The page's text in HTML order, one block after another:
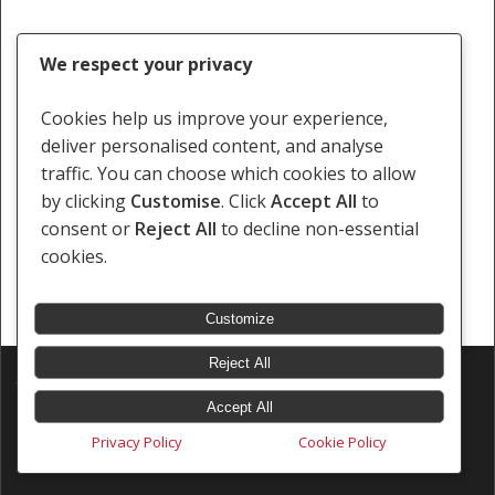
© 2026 Southern Africa Litigation Centre.
Designed & Developed byElectric Pencil
linkedin youtube
We respect your privacy
Cookies help us improve your experience,
deliver personalised content, and analyse
traffic. You can choose which cookies to allow
by clicking Customise. ClickAccept All to
consent or Reject All to decline non-essential
cookies.
Customize
Reject All
Accept All
Privacy Policy Cookie Policy